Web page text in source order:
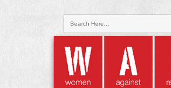
Search Here...